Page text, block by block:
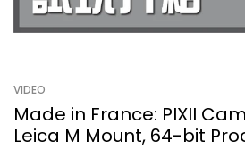
VIDEO
Made in France: PIXII
Leica M Mount, 64-bit